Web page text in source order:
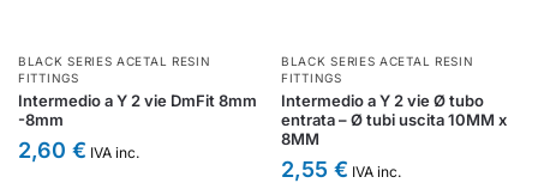
BLACK SERIES ACETAL RESIN
FITTINGS
Intermedio a Y 2 vie DmFit 8mm
-8mm
2,60 € IVA inc.
BLACK SERIES ACETAL RESIN
FITTINGS
Intermedio a Y 2 vie Ø tubo
entrata – Ø tubi uscita 10MM x
8MM
2,55 € IVA inc.